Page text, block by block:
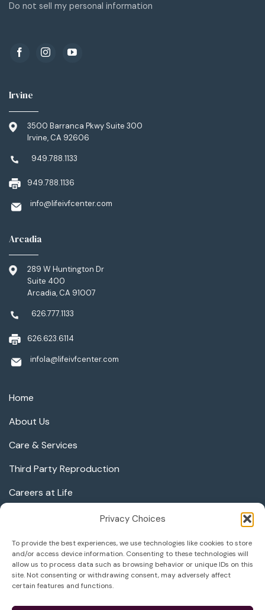
Privacy Choices
To provide the best experiences, we use technologies like cookies to store
and/or access device information. Consenting to these technologies will
allow us to process data such as browsing behavior or unique IDs on this
site. Not consenting or withdrawing consent, may adversely affect
certain features and functions.
Do not sell my personal information
Home
About Us
Care & Services
Third Party Reproduction
Careers at Life
Success
Learn More
Irvine
3500 Barranca Pkwy Suite 300
Irvine, CA 92606
949.788.1133
949.788.1136
info@lifeivfcenter.com
Arcadia
289 W Huntington Dr
Suite 400
Arcadia, CA 91007
626.777.1133
626.623.6114
infola@lifeivfcenter.com